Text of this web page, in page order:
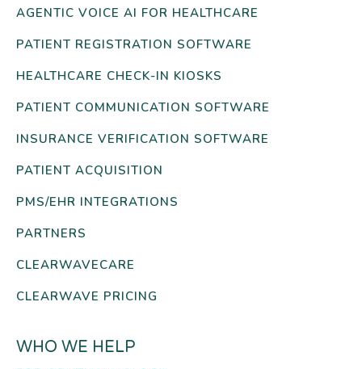
AGENTIC VOICE AI FOR HEALTHCARE
PATIENT REGISTRATION SOFTWARE
HEALTHCARE CHECK-IN KIOSKS
PATIENT COMMUNICATION SOFTWARE
INSURANCE VERIFICATION SOFTWARE
PATIENT ACQUISITION
PMS/EHR INTEGRATIONS
PARTNERS
CLEARWAVECARE
CLEARWAVE PRICING
WHO WE HELP